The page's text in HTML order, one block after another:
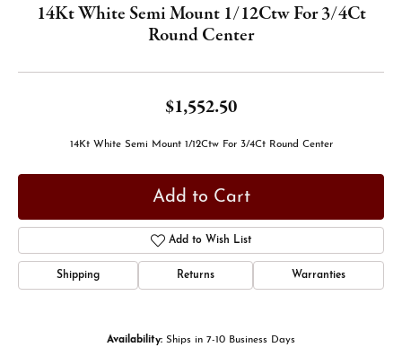
14Kt White Semi Mount 1/12Ctw For 3/4Ct
Round Center
$1,552.50
14Kt White Semi Mount 1/12Ctw For 3/4Ct Round Center
Add to Cart
Add to Wish List
Shipping Returns Warranties
Availability: Ships in 7-10 Business Days